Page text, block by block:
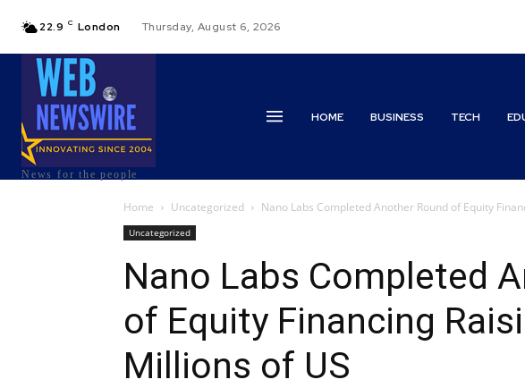
22.9 C London Thursday, August 6, 2026
News for the people
HOME BUSINESS TECH
Home Uncategorized Nano Labs Completed Another Round of Equity
Uncategorized
Nano Labs Completed
of Equity Financing
Millions of US